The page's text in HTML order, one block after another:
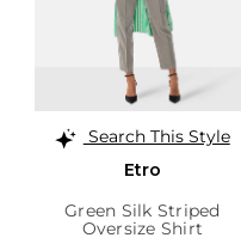
Search This Style
Etro
Green Silk Striped
Oversize Shirt